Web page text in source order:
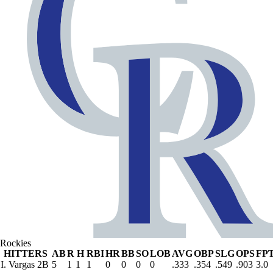
Rockies
HITTERS ABR H RBIHRBBSOLOBAVGOBPSLGOPS
I. Vargas 2B 5 1 1 1 0 0 0 0 .333 .354 .549 .903 3.0